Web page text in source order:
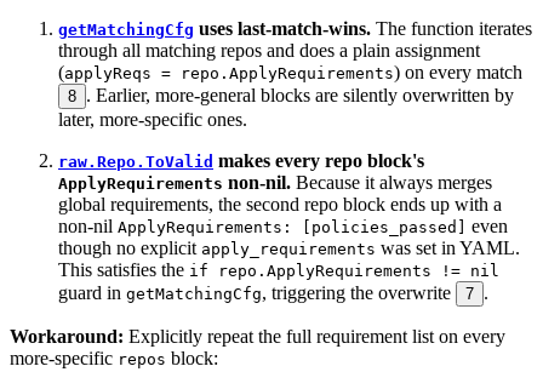
getMatchingCfg uses last-match-wins. The function iterates
through all matching repos and does a plain assignment
(applyReqs = repo.ApplyRequirements) on every match
8 . Earlier, more-general blocks are silently overwritten by
later, more-specific ones.
raw.Repo.ToValid makes every repo block's
ApplyRequirements non-nil. Because it always merges
global requirements, the second repo block ends up with a
non-nil ApplyRequirements: [policies_passed]
even
though no explicit apply_requirements was set in YAML.
This satisfies the if repo.ApplyRequirements != nil
guard in getMatchingCfg, triggering the overwrite 7 .
Workaround: Explicitly repeat the full requirement list on every
more-specific repos block: